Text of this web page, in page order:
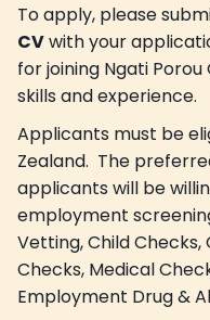
To apply, please
CVwith your
for joining Ngati
skills and experience.
Applicants must be
Zealand. The
applicants will be
employment
Vetting, Child
Checks, Medical
Employment Drug &